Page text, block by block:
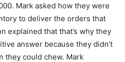
Mark asked how they were
to deliver the orders that
explained that that’s why they
answer because they didn’t
they could chew. Mark